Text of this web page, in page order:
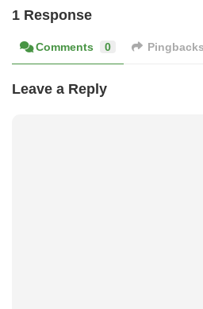
1 Response
Comments 0 Pingbacks
Leave a Reply